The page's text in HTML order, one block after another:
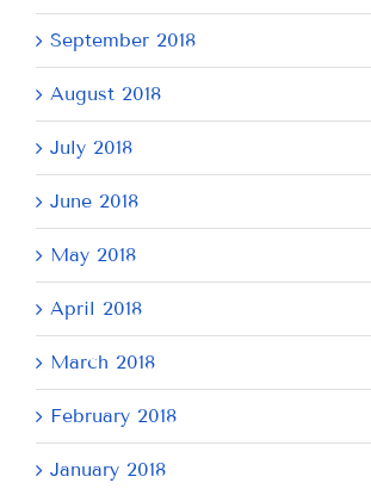
September 2018
August 2018
July 2018
June 2018
May 2018
April 2018
March 2018
February 2018
January 2018